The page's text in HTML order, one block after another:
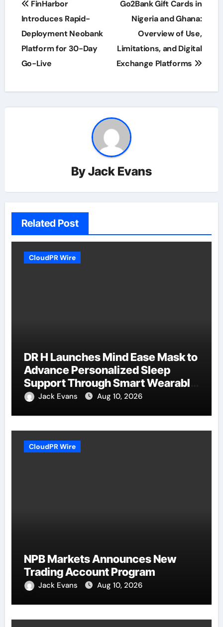
navigation
FinHarbor
Introduces Rapid-
Deployment Neobank
Platform for 30-Day
Go-Live
Go2Bank Gift Cards in
Nigeria and Ghana:
Overview of Use,
Limitations, and Digital
Exchange Platforms
ByJack Evans
Related Post
CloudPR Wire
DR H Launches Mind Ease Mask to
Advance Personalized Sleep
Support Through Smart Wearable
Innovation
Jack Evans Aug 10, 2026
CloudPR Wire
NPB Markets Announces New
Trading Account Program
Jack Evans Aug 10, 2026